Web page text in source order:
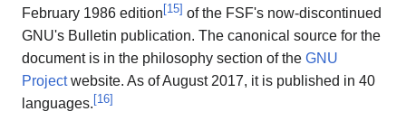
February 1986 edition[15] of the FSF's now-discontinued
GNU's Bulletin publication. The canonical source for the
document is in the philosophy section of the GNU
Projectwebsite. As of August 2017, it is published in 40
languages.[16]